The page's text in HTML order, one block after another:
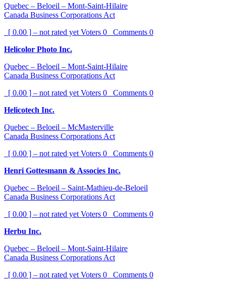
Quebec – Beloeil – Mont-Saint-Hilaire
Canada Business Corporations Act
[ 0.00 ] – not rated yet Voters 0 Comments 0
Helicolor Photo Inc.
Quebec – Beloeil – Mont-Saint-Hilaire
Canada Business Corporations Act
[ 0.00 ] – not rated yet Voters 0 Comments 0
Helicotech Inc.
Quebec – Beloeil – McMasterville
Canada Business Corporations Act
[ 0.00 ] – not rated yet Voters 0 Comments 0
Henri Gottesmann & Associes Inc.
Quebec – Beloeil – Saint-Mathieu-de-Beloeil
Canada Business Corporations Act
[ 0.00 ] – not rated yet Voters 0 Comments 0
Herbu Inc.
Quebec – Beloeil – Mont-Saint-Hilaire
Canada Business Corporations Act
[ 0.00 ] – not rated yet Voters 0 Comments 0